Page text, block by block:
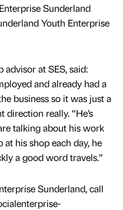
Sunderland
Youth Enterprise
advisor at SES, said:
and already had a
business so it was just a
really. “He’s
talking about his work
his shop each day, he
a good word travels.”
Sunderland, call